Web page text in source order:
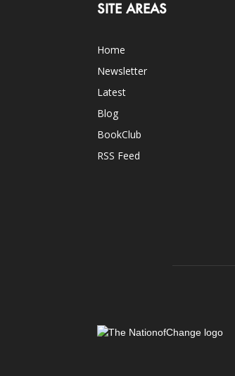
SITE AREAS
Home
Newsletter
Latest
Blog
BookClub
RSS Feed